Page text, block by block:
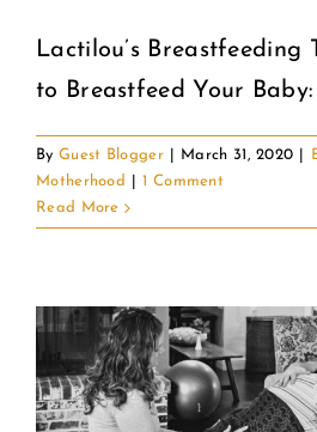
Lactilou’s Breastfeeding
to Breastfeed Your Baby:
By Guest Blogger March 31, 2020
Motherhood
1 Comment
Read More